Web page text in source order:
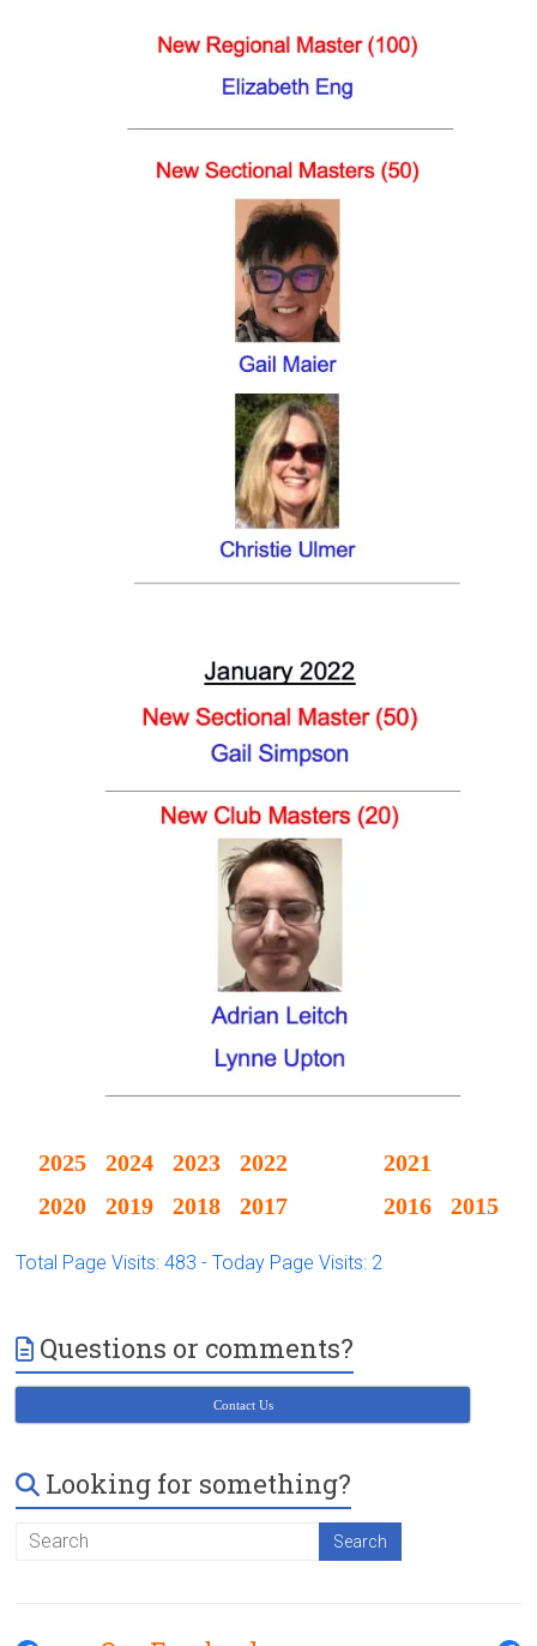
2025 2024 2023 2022
2021
2020
2019 2018 2017 2016 2015
Total Page Visits: 483 - Today Page Visits: 2
Questions or comments?
Contact Us
Looking for something?